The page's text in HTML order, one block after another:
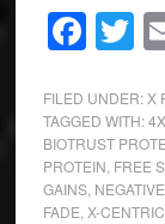
FILED UNDER: X
TAGGED WITH:
BIOTRUST
PROTEIN FREE
GAINS,
FADE X-CENTRIC